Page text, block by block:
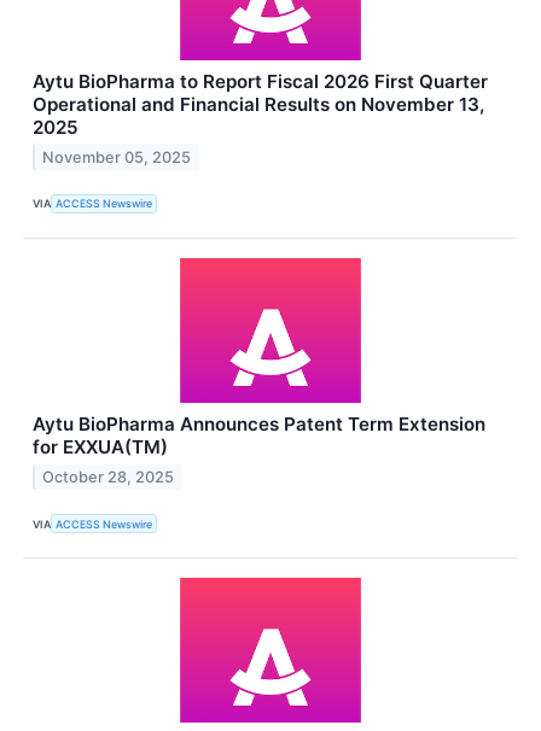
Aytu BioPharma to Report Fiscal 2026 First Quarter
Operational and Financial Results on November 13,
2025
November 05, 2025
VIA ACCESS Newswire
Aytu BioPharma Announces Patent Term Extension
for EXXUA(TM)
October 28, 2025
VIA ACCESS Newswire